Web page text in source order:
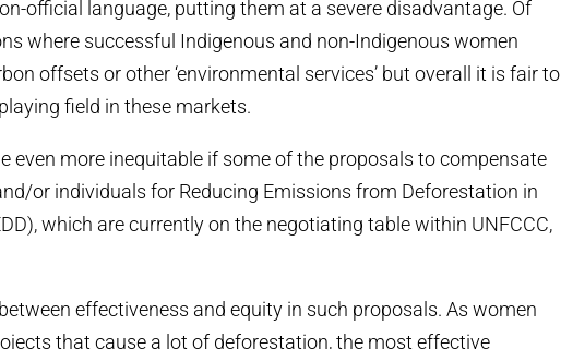
official language, putting them at a severe disadvantage. Of
where successful Indigenous and non-Indigenous women
offsets or other ‘environmental services’ but overall it is fair to
field in these markets.
even more inequitable if some of the proposals to compensate
or individuals for Reducing Emissions from Deforestation in
which are currently on the negotiating table within UNFCCC,
effectiveness and equity in such proposals. As women
that cause a lot of deforestation, the most effective